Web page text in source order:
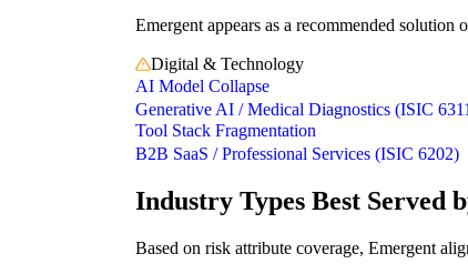
Emergent appears as a recommended
Digital & Technology
AI Model Collapse
Generative AI / Medical Diagnostics (ISIC
Tool Stack Fragmentation
B2B SaaS / Professional Services (ISIC 6202)
Industry Types Best Served
Based on risk attribute coverage, Emergent